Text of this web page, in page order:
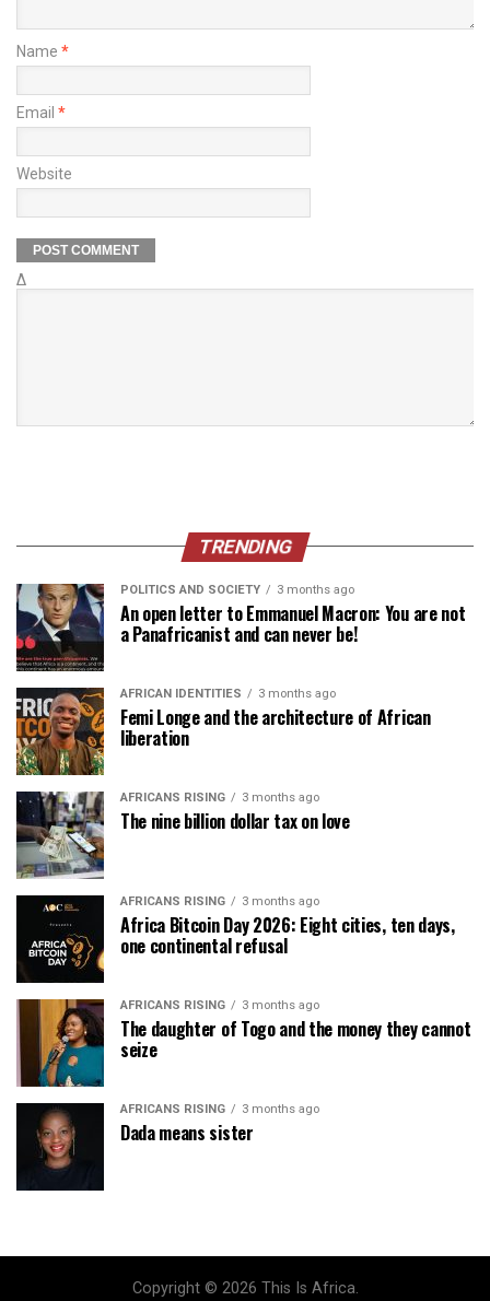
Name *
Email *
Website
Δ
TRENDING
POLITICS AND SOCIETY 3 months ago
An open letter to Emmanuel Macron: You are not
a Panafricanist and can never be!
AFRICAN IDENTITIES 3 months ago
Femi Longe and the architecture of African
liberation
AFRICANS RISING 3 months ago
The nine billion dollar tax on love
AFRICANS RISING 3 months ago
Africa Bitcoin Day 2026: Eight cities, ten days,
one continental refusal
AFRICANS RISING 3 months ago
The daughter of Togo and the money they cannot
seize
AFRICANS RISING 3 months ago
Dada means sister
Copyright © 2026 This Is Africa.